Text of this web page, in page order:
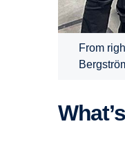
From